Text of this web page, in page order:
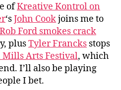
ofKreative Kontrol on
‘sJohn Cookjoins me to
Rob Ford smokes crack
plusTyler Francks stops
Mills Arts Festival, which
I’ll also be playing
I bet.